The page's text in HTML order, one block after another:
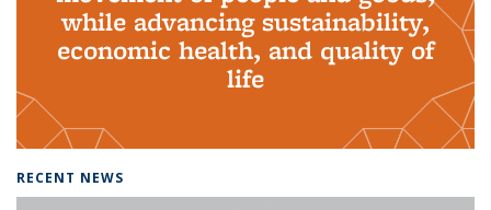
while advancing sustainability,
economic health, and quality of
life
RECENT NEWS